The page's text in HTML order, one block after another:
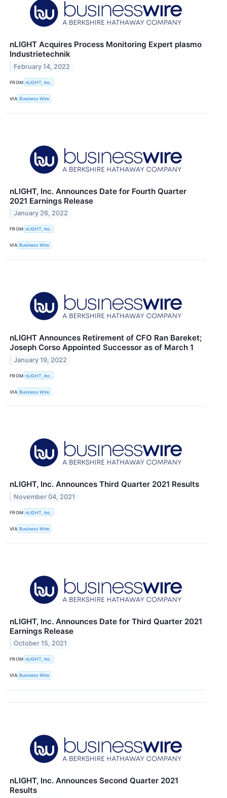
nLIGHT Acquires Process Monitoring Expert plasmo
Industrietechnik
February 14, 2022
FROM nLIGHT, Inc.
VIA Business Wire
nLIGHT, Inc. Announces Date for Fourth Quarter
2021 Earnings Release
January 26, 2022
FROM nLIGHT, Inc.
VIA Business Wire
nLIGHT Announces Retirement of CFO Ran Bareket;
Joseph Corso Appointed Successor as of March 1
January 19, 2022
FROM nLIGHT, Inc.
VIA Business Wire
nLIGHT, Inc. Announces Third Quarter 2021 Results
November 04, 2021
FROM nLIGHT, Inc.
VIA Business Wire
nLIGHT, Inc. Announces Date for Third Quarter 2021
Earnings Release
October 15, 2021
FROM nLIGHT, Inc.
VIA Business Wire
nLIGHT, Inc. Announces Second Quarter 2021
Results